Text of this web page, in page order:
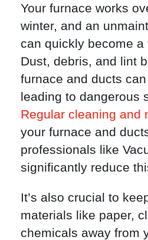
Your furnace works
winter, and an
can quickly become a
Dust, debris, and lint
furnace and ducts
leading to dangerous
Regular cleaning and
your furnace and
professionals like
significantly reduce
It’s also crucial to
materials like paper,
chemicals away from